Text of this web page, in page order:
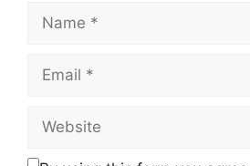
Name
Email
Website